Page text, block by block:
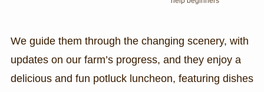
We guide them through the changing scenery, with
updates on our farm’s progress, and they enjoy a
delicious and fun potluck luncheon, featuring dishes